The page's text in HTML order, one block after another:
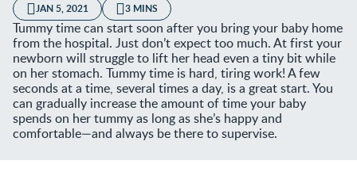
JAN 5, 2021 3 MINS
Tummy time can start soon after you bring your baby home
from the hospital. Just don’t expect too much. At first your
newborn will struggle to lift her head even a tiny bit while
on her stomach. Tummy time is hard, tiring work! A few
seconds at a time, several times a day, is a great start. You
can gradually increase the amount of time your baby
spends on her tummy as long as she’s happy and
comfortable—and always be there to supervise.